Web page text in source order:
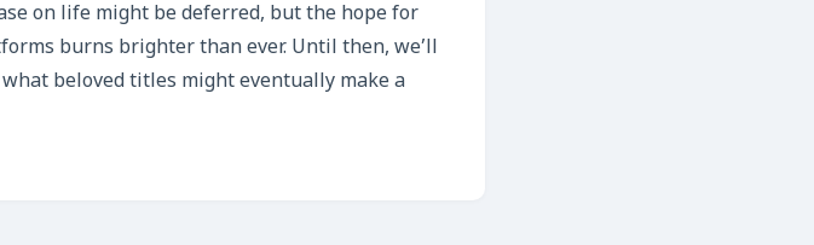
on life might be deferred, but the hope for
burns brighter than ever. Until then, we’ll
beloved titles might eventually make a